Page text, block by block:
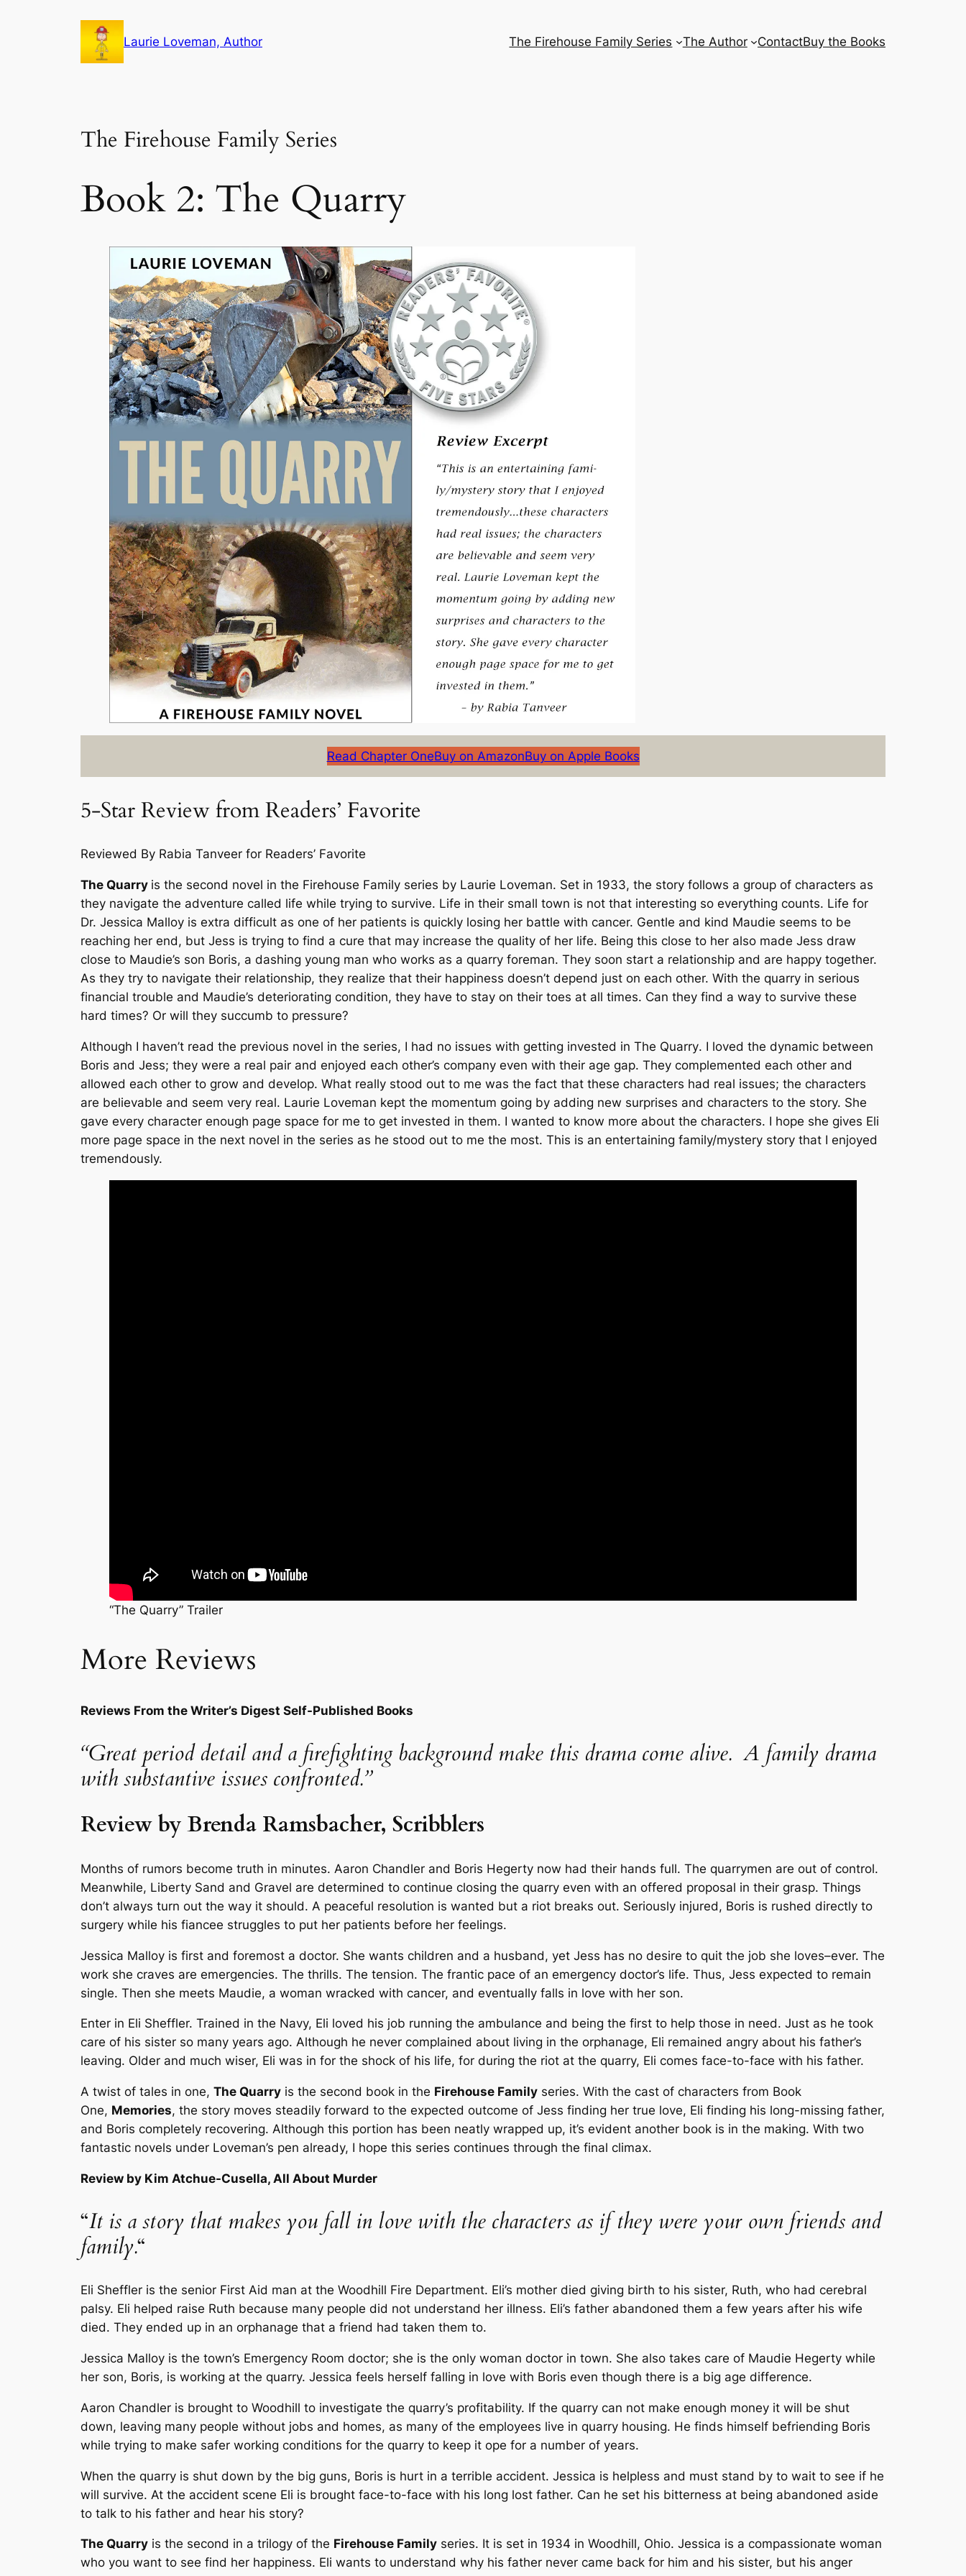
Laurie Loveman, Author The Firehouse Family Series The Author ContactBuy the Books
The Firehouse Family Series
Book 2: The Quarry
Read Chapter OneBuy on AmazonBuy on Apple Books
5-Star Review from Readers’ Favorite
Reviewed By Rabia Tanveer for Readers’ Favorite
The Quarry is the second novel in the Firehouse Family series by Laurie Loveman. Set in 1933, the story follows a group of characters as
they navigate the adventure called life while trying to survive. Life in their small town is not that interesting so everything counts. Life for
Dr. Jessica Malloy is extra difficult as one of her patients is quickly losing her battle with cancer. Gentle and kind Maudie seems to be
reaching her end, but Jess is trying to find a cure that may increase the quality of her life. Being this close to her also made Jess draw
close to Maudie’s son Boris, a dashing young man who works as a quarry foreman. They soon start a relationship and are happy together.
As they try to navigate their relationship, they realize that their happiness doesn’t depend just on each other. With the quarry in serious
financial trouble and Maudie’s deteriorating condition, they have to stay on their toes at all times. Can they find a way to survive these
hard times? Or will they succumb to pressure?
Although I haven’t read the previous novel in the series, I had no issues with getting invested in The Quarry. I loved the dynamic between
Boris and Jess; they were a real pair and enjoyed each other’s company even with their age gap. They complemented each other and
allowed each other to grow and develop. What really stood out to me was the fact that these characters had real issues; the characters
are believable and seem very real. Laurie Loveman kept the momentum going by adding new surprises and characters to the story. She
gave every character enough page space for me to get invested in them. I wanted to know more about the characters. I hope she gives Eli
more page space in the next novel in the series as he stood out to me the most. This is an entertaining family/mystery story that I enjoyed
tremendously.
“The Quarry” Trailer
More Reviews
Reviews From the Writer’s Digest Self-Published Books
“Great period detail and a firefighting background make this drama come alive. A family drama
with substantive issues confronted.”
Review by Brenda Ramsbacher, Scribblers
Months of rumors become truth in minutes. Aaron Chandler and Boris Hegerty now had their hands full. The quarrymen are out of control.
Meanwhile, Liberty Sand and Gravel are determined to continue closing the quarry even with an offered proposal in their grasp. Things
don’t always turn out the way it should. A peaceful resolution is wanted but a riot breaks out. Seriously injured, Boris is rushed directly to
surgery while his fiancee struggles to put her patients before her feelings.
Jessica Malloy is first and foremost a doctor. She wants children and a husband, yet Jess has no desire to quit the job she loves–ever. The
work she craves are emergencies. The thrills. The tension. The frantic pace of an emergency doctor’s life. Thus, Jess expected to remain
single. Then she meets Maudie, a woman wracked with cancer, and eventually falls in love with her son.
Enter in Eli Sheffler. Trained in the Navy, Eli loved his job running the ambulance and being the first to help those in need. Just as he took
care of his sister so many years ago. Although he never complained about living in the orphanage, Eli remained angry about his father’s
leaving. Older and much wiser, Eli was in for the shock of his life, for during the riot at the quarry, Eli comes face-to-face with his father.
A twist of tales in one, The Quarry is the second book in the Firehouse Family series. With the cast of characters from Book
One, Memories, the story moves steadily forward to the expected outcome of Jess finding her true love, Eli finding his long-missing father,
and Boris completely recovering. Although this portion has been neatly wrapped up, it’s evident another book is in the making. With two
fantastic novels under Loveman’s pen already, I hope this series continues through the final climax.
Review by Kim Atchue-Cusella, All About Murder
“It is a story that makes you fall in love with the characters as if they were your own friends and
family.“
Eli Sheffler is the senior First Aid man at the Woodhill Fire Department. Eli’s mother died giving birth to his sister, Ruth, who had cerebral
palsy. Eli helped raise Ruth because many people did not understand her illness. Eli’s father abandoned them a few years after his wife
died. They ended up in an orphanage that a friend had taken them to.
Jessica Malloy is the town’s Emergency Room doctor; she is the only woman doctor in town. She also takes care of Maudie Hegerty while
her son, Boris, is working at the quarry. Jessica feels herself falling in love with Boris even though there is a big age difference.
Aaron Chandler is brought to Woodhill to investigate the quarry’s profitability. If the quarry can not make enough money it will be shut
down, leaving many people without jobs and homes, as many of the employees live in quarry housing. He finds himself befriending Boris
while trying to make safer working conditions for the quarry to keep it ope for a number of years.
When the quarry is shut down by the big guns, Boris is hurt in a terrible accident. Jessica is helpless and must stand by to wait to see if he
will survive. At the accident scene Eli is brought face-to-face with his long lost father. Can he set his bitterness at being abandoned aside
to talk to his father and hear his story?
The Quarry is the second in a trilogy of the Firehouse Family series. It is set in 1934 in Woodhill, Ohio. Jessica is a compassionate woman
who you want to see find her happiness. Eli wants to understand why his father never came back for him and his sister, but his anger